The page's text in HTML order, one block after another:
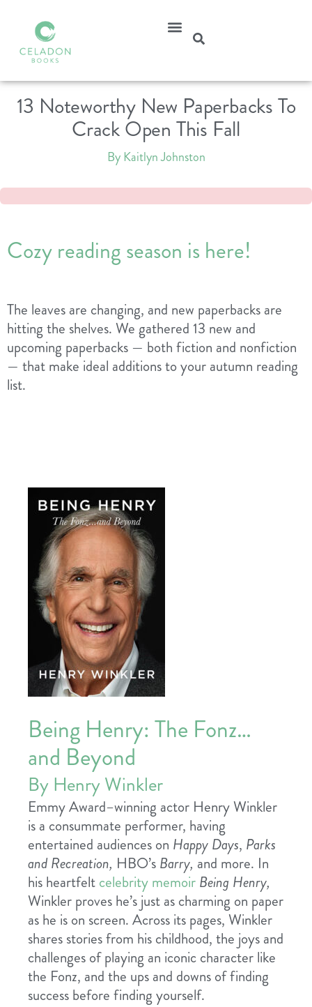
13 Noteworthy New Paperbacks To
Crack Open This Fall
By Kaitlyn Johnston
Cozy reading season is here!
The leaves are changing, and new paperbacks are
hitting the shelves. We gathered 13 new and
upcoming paperbacks — both fiction and nonfiction
— that make ideal additions to your autumn reading
list.
Being Henry: The Fonz…
and Beyond
By Henry Winkler
Emmy Award–winning actor Henry Winkler
is a consummate performer, having
entertained audiences on Happy Days, Parks
and Recreation, HBO’s Barry, and more. In
his heartfelt celebrity memoir Being Henry,
Winkler proves he’s just as charming on paper
as he is on screen. Across its pages, Winkler
shares stories from his childhood, the joys and
challenges of playing an iconic character like
the Fonz, and the ups and downs of finding
success before finding yourself.